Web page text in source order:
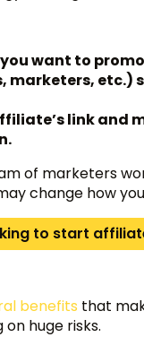
want to
etc.)
link and
of marketers
change how
to start
benefits that
huge risks.